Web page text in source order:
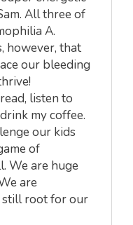
All three of
A.
however, that
our bleeding
listen to
my coffee.
our kids
of
We are huge
are
still root for our